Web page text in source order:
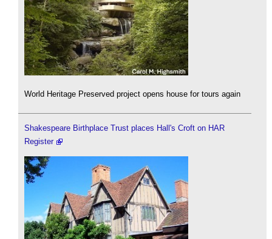
World Heritage Preserved project opens house for tours again
Shakespeare Birthplace Trust places Hall's Croft on HAR
Register